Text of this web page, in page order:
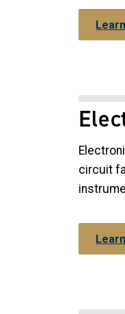
circuit